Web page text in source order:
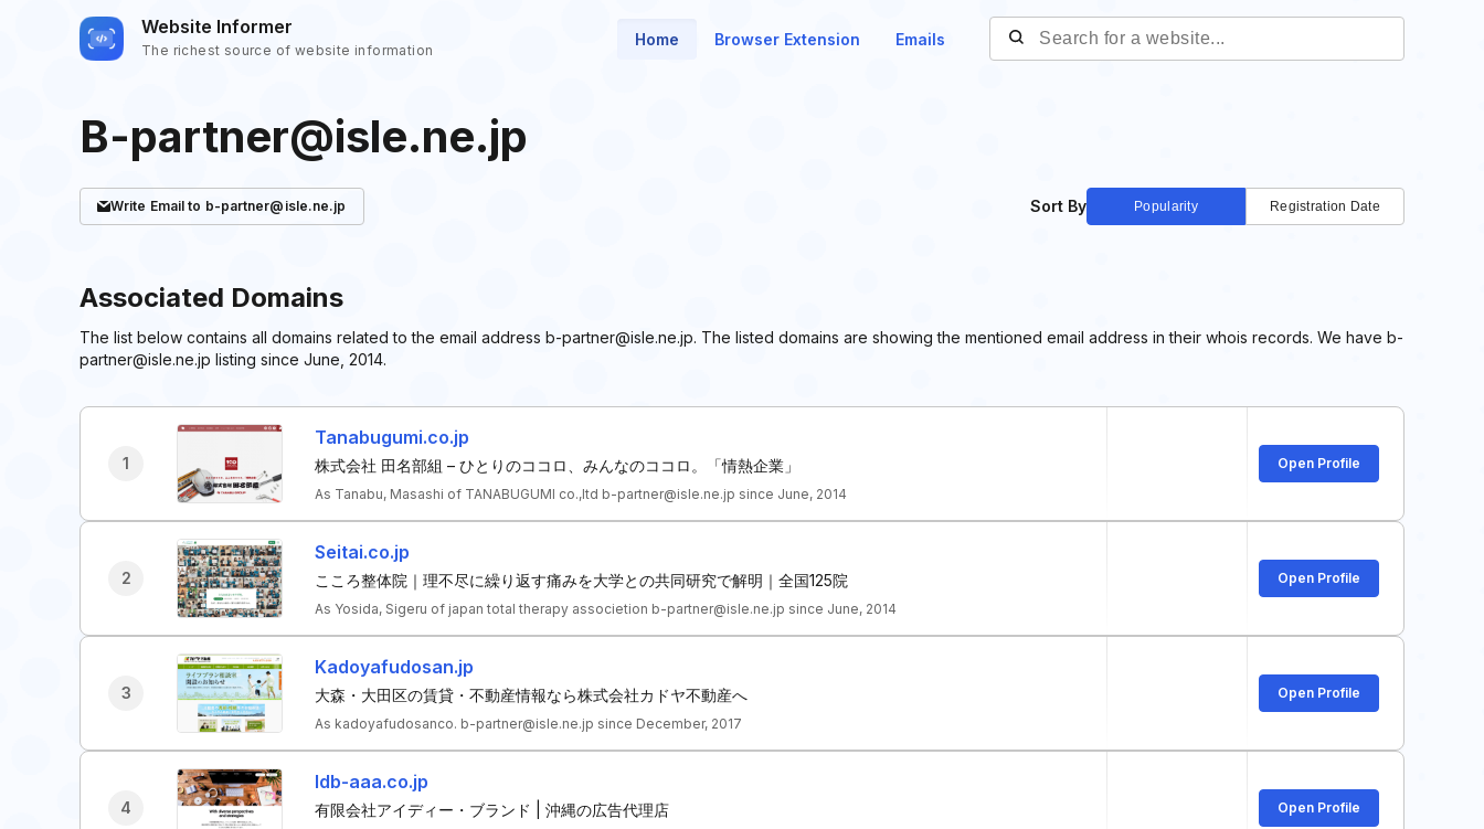
Website Informer
The richest source of website information
Home Browser Extension Emails
B-partner@isle.ne.jp
Write Email to b-partner@isle.ne.jp Sort By Popularity Registration Date
Associated Domains
The list below contains all domains related to the email address b-partner@isle.ne.jp. The listed domains are showing the mentioned email address in their whois records. We have b-
partner@isle.ne.jp listing since June, 2014.
1
Tanabugumi.co.jp
株式会社 田名部組 – ひとりのココロ、みんなのココロ。「情熱企業」
As Tanabu, Masashi of TANABUGUMI co.,ltd b-partner@isle.ne.jp since June, 2014
Open Profile
2
Seitai.co.jp
こころ整体院｜理不尽に繰り返す痛みを大学との共同研究で解明｜全国125院
As Yosida, Sigeru of japan total therapy associetion b-partner@isle.ne.jp since June, 2014
Open Profile
3
Kadoyafudosan.jp
大森・大田区の賃貸・不動産情報なら株式会社カドヤ不動産へ
As kadoyafudosanco. b-partner@isle.ne.jp since December, 2017
Open Profile
4
Idb-aaa.co.jp
有限会社アイディー・ブランド | 沖縄の広告代理店 Open Profile